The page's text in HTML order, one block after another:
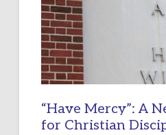
“Have Mercy”: A
for Christian